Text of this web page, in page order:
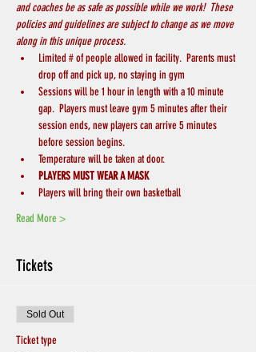
and coaches be as safe as possible while we work!  These
policies and guidelines are subject to change as we move
along in this unique process.
Limited # of people allowed in facility.  Parents must
drop off and pick up, no staying in gym
Sessions will be 1 hour in length with a 10 minute
gap.  Players must leave gym 5 minutes after their
session ends, new players can arrive 5 minutes
before session begins.
Temperature will be taken at door.
PLAYERS MUST WEAR A MASK
Players will bring their own basketball
Read More >
Tickets
Sold Out
Ticket type